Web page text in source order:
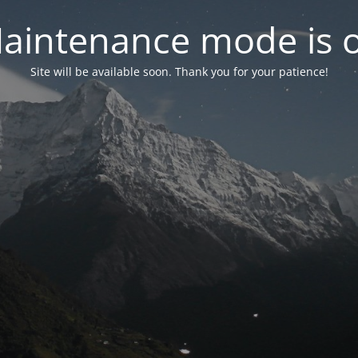
mode is
Site will be available soon. Thank you for your patience!